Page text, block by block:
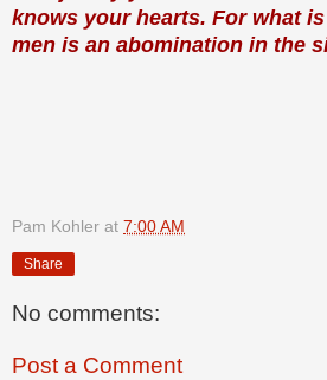
knows your hearts. For what
men is an abomination in the
Pam Kohler at 7:00 AM
Share
No comments:
Post a Comment